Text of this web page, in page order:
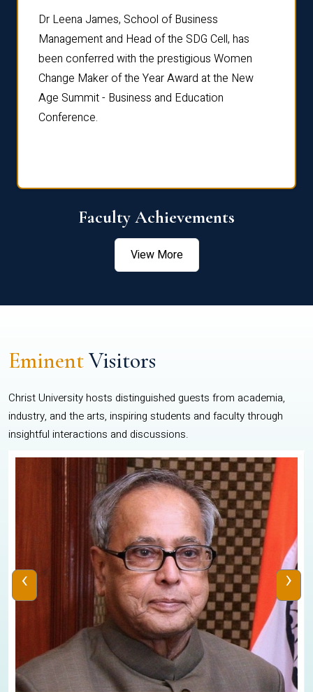
Dr Leena James, School of Business
Management and Head of the SDG Cell, has
been conferred with the prestigious Women
Change Maker of the Year Award at the New
Age Summit - Business and Education
Conference.
Faculty Achievements
View More
EminentVisitors
Christ University hosts distinguished guests from academia,
industry, and the arts, inspiring students and faculty through
insightful interactions and discussions.
‹ ›